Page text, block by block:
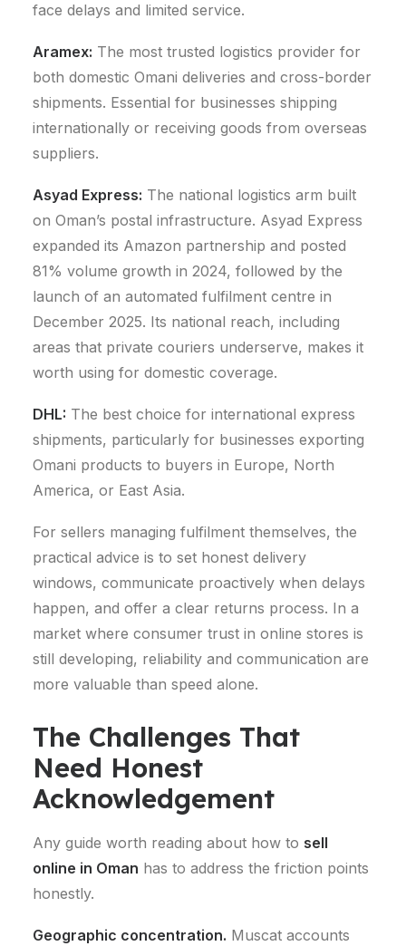
face delays and limited service.
Aramex: The most trusted logistics provider for
both domestic Omani deliveries and cross-border
shipments. Essential for businesses shipping
internationally or receiving goods from overseas
suppliers.
Asyad Express: The national logistics arm built
on Oman’s postal infrastructure. Asyad Express
expanded its Amazon partnership and posted
81% volume growth in 2024, followed by the
launch of an automated fulfilment centre in
December 2025. Its national reach, including
areas that private couriers underserve, makes it
worth using for domestic coverage.
DHL: The best choice for international express
shipments, particularly for businesses exporting
Omani products to buyers in Europe, North
America, or East Asia.
For sellers managing fulfilment themselves, the
practical advice is to set honest delivery
windows, communicate proactively when delays
happen, and offer a clear returns process. In a
market where consumer trust in online stores is
still developing, reliability and communication are
more valuable than speed alone.
The Challenges That
Need Honest
Acknowledgement
Any guide worth reading about how to sell
online in Oman has to address the friction points
honestly.
Geographic concentration. Muscat accounts